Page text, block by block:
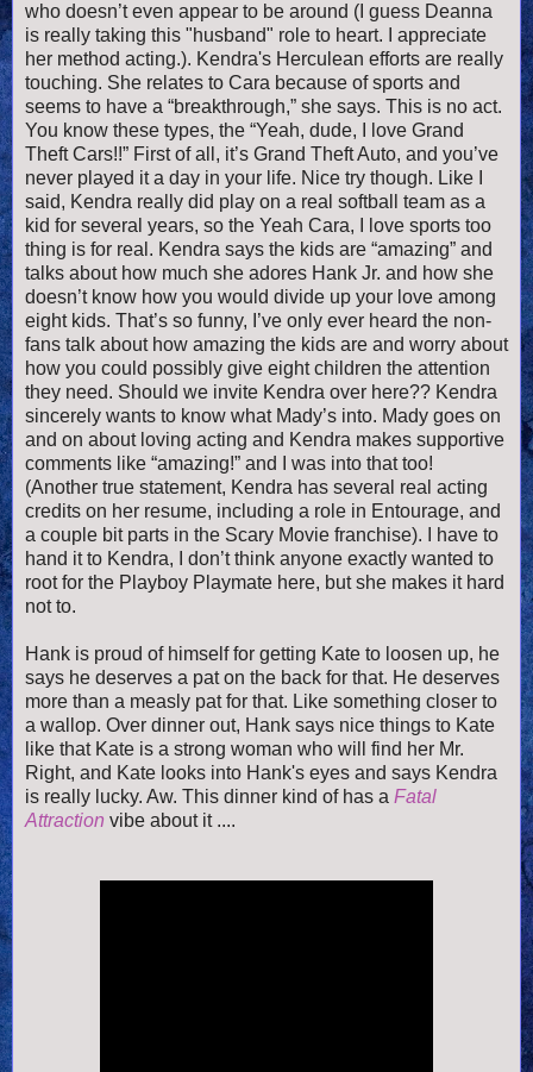
who doesn’t even appear to be around (I guess Deanna
is really taking this "husband" role to heart. I appreciate
her method acting.). Kendra's Herculean efforts are really
touching. She relates to Cara because of sports and
seems to have a “breakthrough,” she says. This is no act.
You know these types, the “Yeah, dude, I love Grand
Theft Cars!!” First of all, it’s Grand Theft Auto, and you’ve
never played it a day in your life. Nice try though. Like I
said, Kendra really did play on a real softball team as a
kid for several years, so the Yeah Cara, I love sports too
thing is for real. Kendra says the kids are “amazing” and
talks about how much she adores Hank Jr. and how she
doesn’t know how you would divide up your love among
eight kids. That’s so funny, I’ve only ever heard the non-
fans talk about how amazing the kids are and worry about
how you could possibly give eight children the attention
they need. Should we invite Kendra over here?? Kendra
sincerely wants to know what Mady’s into. Mady goes on
and on about loving acting and Kendra makes supportive
comments like “amazing!” and I was into that too!
(Another true statement, Kendra has several real acting
credits on her resume, including a role in Entourage, and
a couple bit parts in the Scary Movie franchise). I have to
hand it to Kendra, I don’t think anyone exactly wanted to
root for the Playboy Playmate here, but she makes it hard
not to.
Hank is proud of himself for getting Kate to loosen up, he
says he deserves a pat on the back for that. He deserves
more than a measly pat for that. Like something closer to
a wallop. Over dinner out, Hank says nice things to Kate
like that Kate is a strong woman who will find her Mr.
Right, and Kate looks into Hank's eyes and says Kendra
is really lucky. Aw. This dinner kind of has a Fatal
Attraction vibe about it ....